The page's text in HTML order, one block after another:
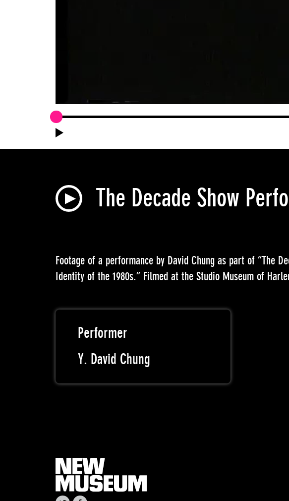
The Decade Show
Footage of a performance by David Chung as part of “The
Identity of the 1980s.” Filmed at the Studio Museum of
Performer
Y. David Chung